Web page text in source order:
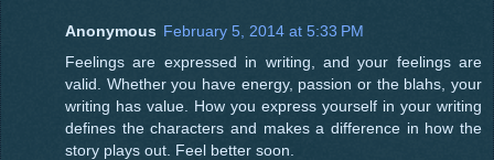
Anonymous February 5, 2014 at 5:33 PM
Feelings are expressed in writing, and your feelings are
valid. Whether you have energy, passion or the blahs, your
writing has value. How you express yourself in your writing
defines the characters and makes a difference in how the
story plays out. Feel better soon.